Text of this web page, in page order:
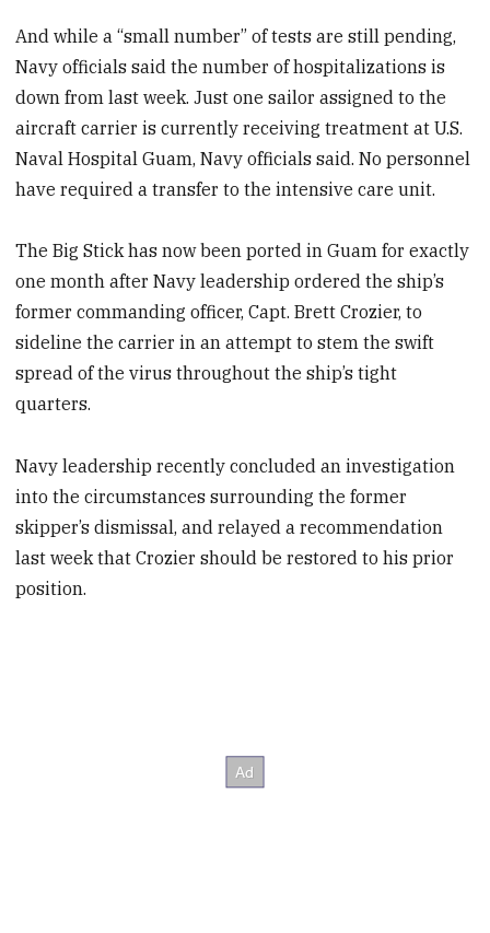
And while a “small number” of tests are still pending,
Navy officials said the number of hospitalizations is
down from last week. Just one sailor assigned to the
aircraft carrier is currently receiving treatment at U.S.
Naval Hospital Guam, Navy officials said. No personnel
have required a transfer to the intensive care unit.
The Big Stick has now been ported in Guam for exactly
one month after Navy leadership ordered the ship’s
former commanding officer, Capt. Brett Crozier, to
sideline the carrier in an attempt to stem the swift
spread of the virus throughout the ship’s tight
quarters.
Navy leadership recently concluded an investigation
into the circumstances surrounding the former
skipper’s dismissal, and relayed a recommendation
last week that Crozier should be restored to his prior
position.